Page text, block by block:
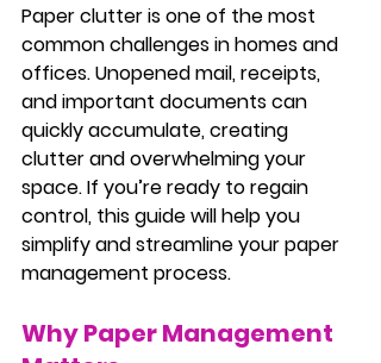
Paper clutter is one of the most
common challenges in homes and
offices. Unopened mail, receipts,
and important documents can
quickly accumulate, creating
clutter and overwhelming your
space. If you’re ready to regain
control, this guide will help you
simplify and streamline your paper
management process.
Why Paper Management